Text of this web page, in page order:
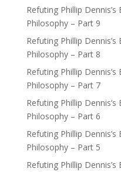
Refuting Phillip Dennis’s
Philosophy – Part 9
Refuting Phillip Dennis’s
Philosophy – Part 8
Refuting Phillip Dennis’s
Philosophy – Part 7
Refuting Phillip Dennis’s
Philosophy – Part 6
Refuting Phillip Dennis’s
Philosophy – Part 5
Refuting Phillip Dennis’s